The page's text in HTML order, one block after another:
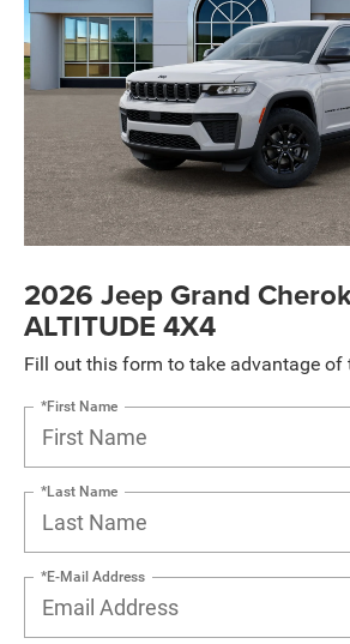
2026 Jeep Grand
ALTITUDE 4X4
Fill out this form to take advantage of
*First Name
*Last Name
*E-Mail Address